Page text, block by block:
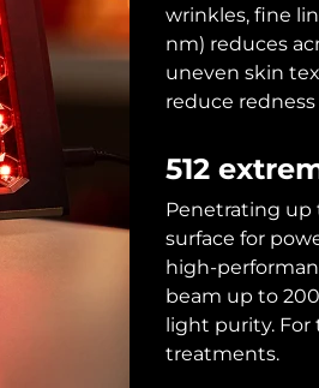
wrinkles, fine
nm) reduces
uneven skin
reduce
512
Penetrating up
surface for
high-
beam up to
light purity.
treatments.